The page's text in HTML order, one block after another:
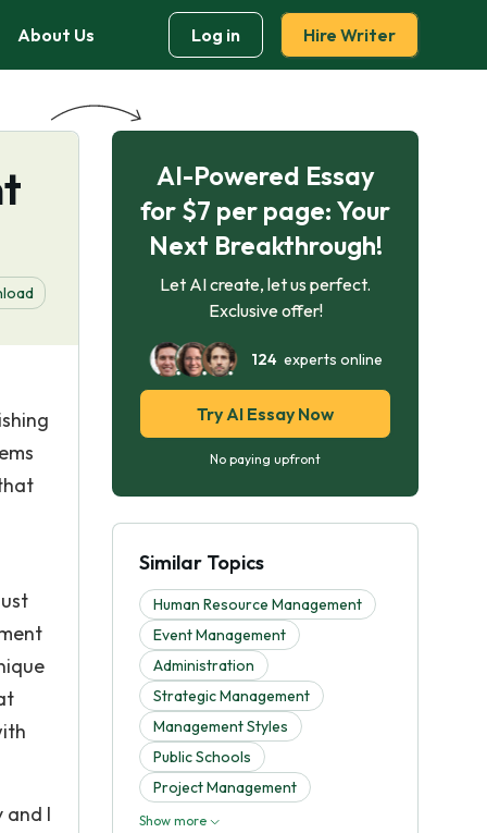
About Us Log in Hire Writer
and I
AI-Powered Essay
for $7 per page: Your
Next Breakthrough!
Let AI create, let us perfect.
Exclusive offer!
124experts online
Try AI Essay Now
No paying upfront
Similar Topics
Human Resource Management
Event Management
Administration
Strategic Management
Management Styles
Public Schools
Project Management
Show more